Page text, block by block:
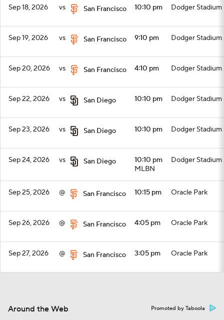
Sep 18, 2026 vs San Francisco 10:10 pm Dodger Stadium
Sep 19, 2026 vs San Francisco 9:10 pm Dodger Stadium
Sep 20, 2026 vs San Francisco 4:10 pm Dodger Stadium
Sep 22, 2026 vs San Diego 10:10 pm Dodger Stadium
Sep 23, 2026 vs San Diego 10:10 pm Dodger Stadium
Sep 24, 2026 vs San Diego
10:10 pm
MLBN
Dodger Stadium
Sep 25, 2026 @ San Francisco 10:15 pm Oracle Park
Sep 26, 2026 @ San Francisco 4:05 pm Oracle Park
Sep 27, 2026 @ San Francisco 3:05 pm Oracle Park